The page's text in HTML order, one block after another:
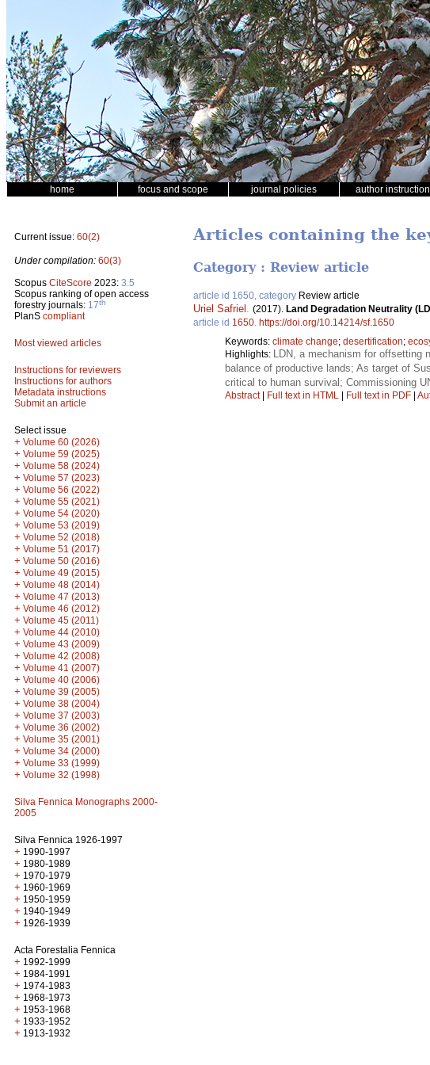
home focus and scope journal policies author
Current issue: 60(2)
Under compilation: 60(3)
Scopus CiteScore 2023: 3.5
Scopus ranking of open access
forestry journals: 17th
PlanS compliant
Most viewed articles
Instructions for reviewers
Instructions for authors
Metadata instructions
Submit an article
Select issue
+ Volume 60 (2026)
+ Volume 59 (2025)
+ Volume 58 (2024)
+ Volume 57 (2023)
+ Volume 56 (2022)
+ Volume 55 (2021)
+ Volume 54 (2020)
+ Volume 53 (2019)
+ Volume 52 (2018)
+ Volume 51 (2017)
+ Volume 50 (2016)
+ Volume 49 (2015)
+ Volume 48 (2014)
+ Volume 47 (2013)
+ Volume 46 (2012)
+ Volume 45 (2011)
+ Volume 44 (2010)
+ Volume 43 (2009)
+ Volume 42 (2008)
+ Volume 41 (2007)
+ Volume 40 (2006)
+ Volume 39 (2005)
+ Volume 38 (2004)
+ Volume 37 (2003)
+ Volume 36 (2002)
+ Volume 35 (2001)
+ Volume 34 (2000)
+ Volume 33 (1999)
+ Volume 32 (1998)
Silva Fennica Monographs 2000-
2005
Silva Fennica 1926-1997
+ 1990-1997
+ 1980-1989
+ 1970-1979
+ 1960-1969
+ 1950-1959
+ 1940-1949
+ 1926-1939
Acta Forestalia Fennica
+ 1992-1999
+ 1984-1991
+ 1974-1983
+ 1968-1973
+ 1953-1968
+ 1933-1952
+ 1913-1932
Articles containing the
Category : Review article
article id 1650, category Review article
Uriel Safriel (2017). Land Degradation Neutrality
article id 1650 https://doi.org/10.14214/sf.1650
Keywords: climate change; desertification;
Highlights:
LDN, a mechanism for
balance of productive lands; As target of
critical to human survival; Commissioning
Abstract| Full text in HTML | Full text in PDF |